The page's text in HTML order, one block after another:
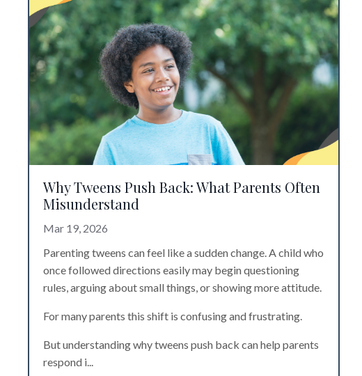
Why Tweens Push Back: What Parents Often
Misunderstand
Mar 19, 2026
Parenting tweens can feel like a sudden change. A child who
once followed directions easily may begin questioning
rules, arguing about small things, or showing more attitude.
For many parents this shift is confusing and frustrating.
But understanding why tweens push back can help parents
respond i